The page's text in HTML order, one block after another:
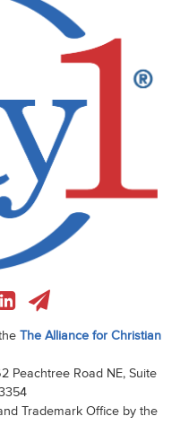
The Alliance for Christian
Peachtree Road NE, Suite
Trademark Office by the